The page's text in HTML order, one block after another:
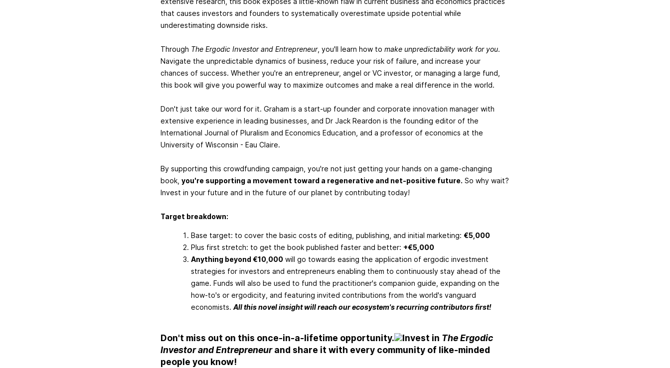
that causes investors and founders to systematically overestimate upside potential while
underestimating downside risks.
Through The Ergodic Investor and Entrepreneur, you'll learn how to make unpredictability work for you.
Navigate the unpredictable dynamics of business, reduce your risk of failure, and increase your
chances of success. Whether you're an entrepreneur, angel or VC investor, or managing a large fund,
this book will give you powerful way to maximize outcomes and make a real difference in the world.
Don't just take our word for it. Graham is a start-up founder and corporate innovation manager with
extensive experience in leading businesses, and Dr Jack Reardon is the founding editor of the
International Journal of Pluralism and Economics Education, and a professor of economics at the
University of Wisconsin - Eau Claire.
By supporting this crowdfunding campaign, you're not just getting your hands on a game-changing
book, you're supporting a movement toward a regenerative and net-positive future. So why wait?
Invest in your future and in the future of our planet by contributing today!
Target breakdown:
Base target: to cover the basic costs of editing, publishing, and initial marketing: €5,000
Plus first stretch: to get the book published faster and better: +€5,000
Anything beyond €10,000 will go towards easing the application of ergodic investment
strategies for investors and entrepreneurs enabling them to continuously stay ahead of the
game. Funds will also be used to fund the practitioner's companion guide, expanding on the
how-to's or ergodicity, and featuring invited contributions from the world's vanguard
economists. All this novel insight will reach our ecosystem's recurring contributors first!
Don't miss out on this once-in-a-lifetime opportunity. Invest in The Ergodic
Investor and Entrepreneurand share it with every community of like-minded
people you know!